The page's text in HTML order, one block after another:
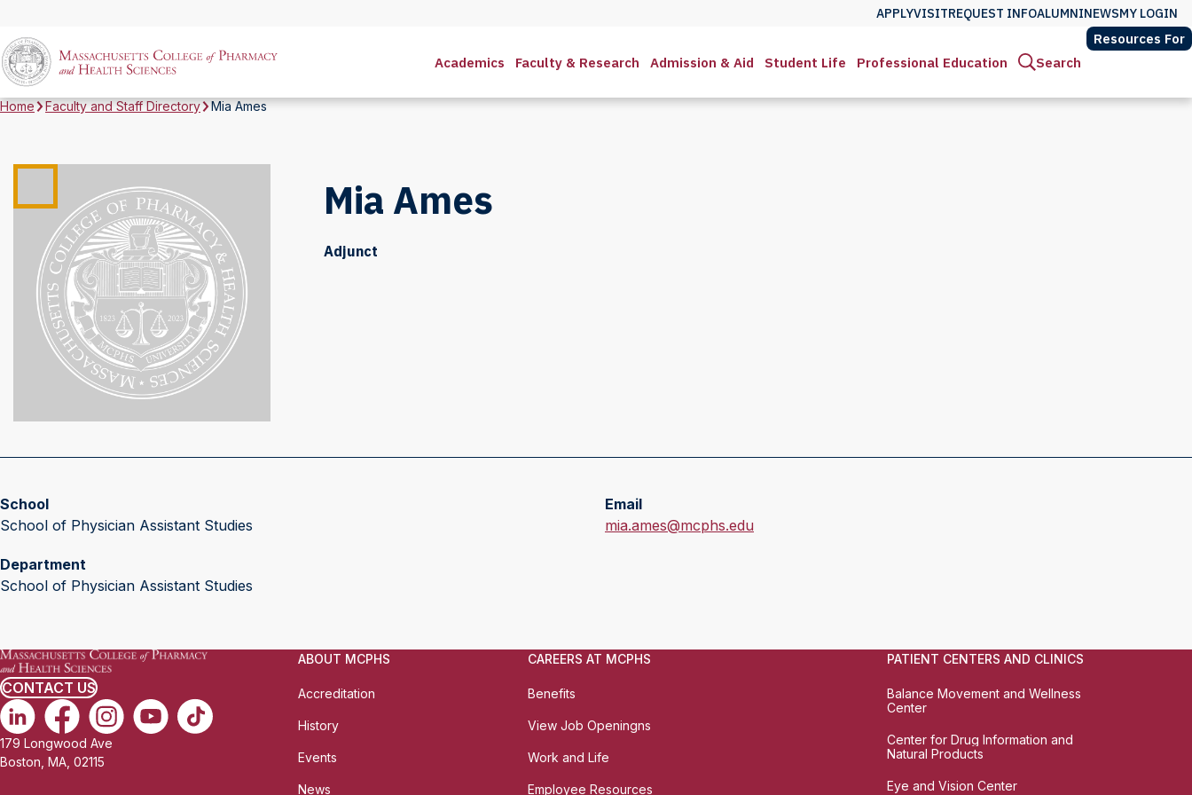
APPLYVISITREQUEST INFOALUMNINEWSMY LOGIN
Academics Faculty & Research Admission & Aid Student Life Professional Education Search
Resources For
Home Faculty and Staff Directory Mia Ames
Mia Ames
Adjunct
School
School of Physician Assistant Studies
Department
School of Physician Assistant Studies
Email
E
mia.ames@mcphs.edu
CONTACT US
179 Longwood Ave
Boston, MA, 02115
ABOUT MCPHS
Accreditation
History
Events
News
CAREERS AT MCPHS
Benefits
View Job Openingns
Work and Life
Employee Resources
PATIENT CENTERS AND CLINICS
Balance Movement and Wellness
Center
Center for Drug Information and
Natural Products
Eye and Vision Center